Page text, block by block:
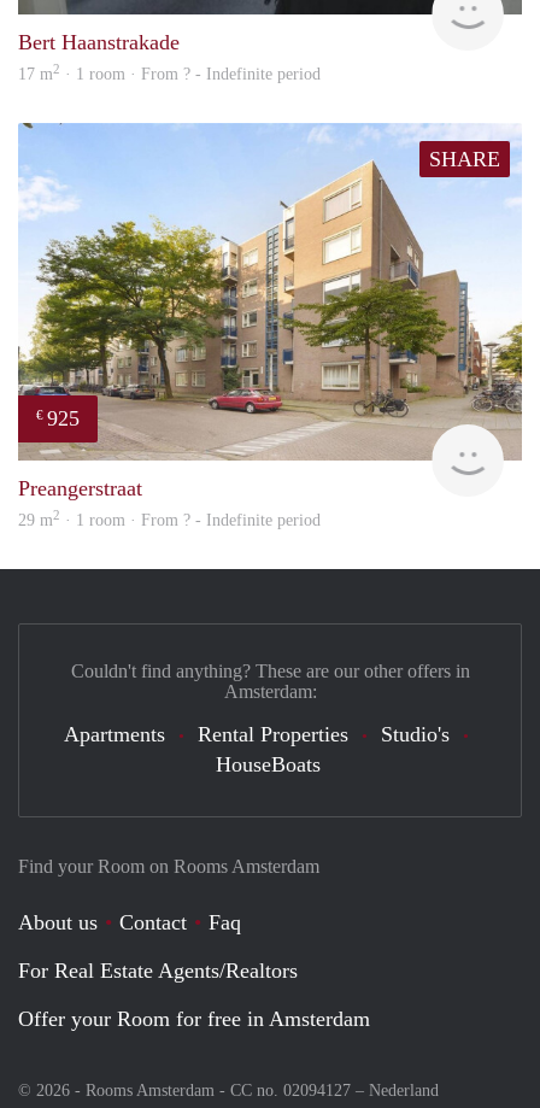
Bert Haanstrakade
17 m2 · 1 room · From ? - Indefinite period
SHARE
€ 925
Preangerstraat
29 m2 · 1 room · From ? - Indefinite period
Find your Room on Rooms Amsterdam
About us Contact
Faq
For Real Estate Agents/Realtors
Offer your Room for free in Amsterdam
© 2026 - Rooms Amsterdam - CC no. 02094127 – Nederland
Couldn't find anything? These are our other offers in
Amsterdam:
Apartments Rental Properties
Studio's
HouseBoats